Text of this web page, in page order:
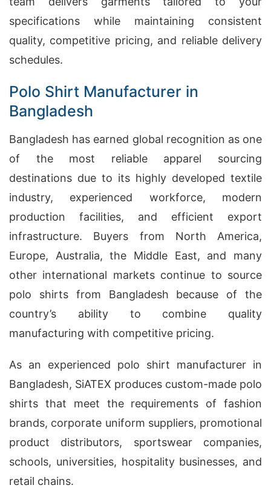
specifications while maintaining consistent
quality, competitive pricing, and reliable delivery
schedules.
Polo Shirt Manufacturer in
Bangladesh
Bangladesh has earned global recognition as one
of the most reliable apparel sourcing
destinations due to its highly developed textile
industry, experienced workforce, modern
production facilities, and efficient export
infrastructure. Buyers from North America,
Europe, Australia, the Middle East, and many
other international markets continue to source
polo shirts from Bangladesh because of the
country’s ability to combine quality
manufacturing with competitive pricing.
As an experienced polo shirt manufacturer in
Bangladesh, SiATEX produces custom-made polo
shirts that meet the requirements of fashion
brands, corporate uniform suppliers, promotional
product distributors, sportswear companies,
schools, universities, hospitality businesses, and
retail chains.